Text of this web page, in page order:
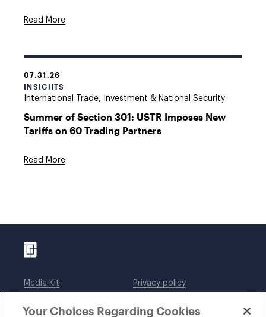
Read More
07.31.26
INSIGHTS
International Trade, Investment & National Security
Summer of Section 301: USTR Imposes New
Tariffs on 60 Trading Partners
Read More
Media Kit
Legal notices
Privacy policy
DWT Collaborate
Your Choices Regarding Cookies